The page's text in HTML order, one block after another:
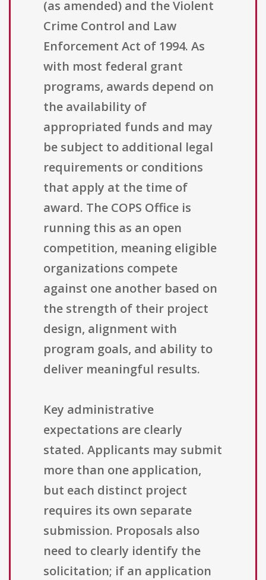
(as amended) and the Violent
Crime Control and Law
Enforcement Act of 1994. As
with most federal grant
programs, awards depend on
the availability of
appropriated funds and may
be subject to additional legal
requirements or conditions
that apply at the time of
award. The COPS Office is
running this as an open
competition, meaning eligible
organizations compete
against one another based on
the strength of their project
design, alignment with
program goals, and ability to
deliver meaningful results.
Key administrative
expectations are clearly
stated. Applicants may submit
more than one application,
but each distinct project
requires its own separate
submission. Proposals also
need to clearly identify the
solicitation; if an application